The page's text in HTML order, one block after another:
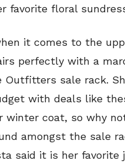
favorite floral
it comes to the
perfectly with a
Outfitters sale rack.
with deals like
winter coat, so why
amongst the sale
said it is her favorite